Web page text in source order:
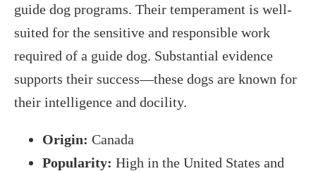
guide dog programs. Their temperament is well-
suited for the sensitive and responsible work
required of a guide dog. Substantial evidence
supports their success—these dogs are known for
their intelligence and docility.
Origin: Canada
Popularity: High in the United States and